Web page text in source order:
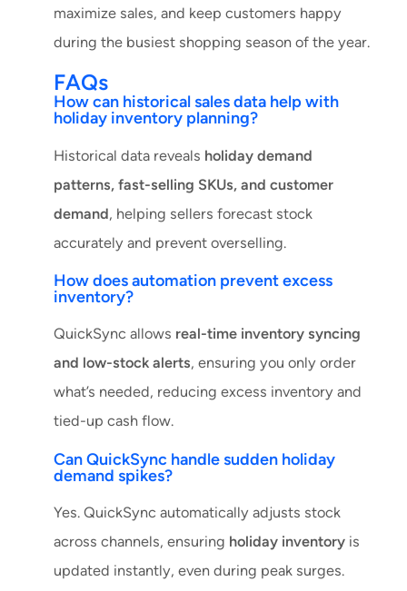
maximize sales, and keep customers happy
during the busiest shopping season of the year.
FAQs
How can historical sales data help with
holiday inventory planning?
Historical data reveals holiday demand
patterns, fast-selling SKUs, and customer
demand, helping sellers forecast stock
accurately and prevent overselling.
How does automation prevent excess
inventory?
QuickSync allows real-time inventory syncing
and low-stock alerts, ensuring you only order
what’s needed, reducing excess inventory and
tied-up cash flow.
Can QuickSync handle sudden holiday
demand spikes?
Yes. QuickSync automatically adjusts stock
across channels, ensuring holiday inventory is
updated instantly, even during peak surges.